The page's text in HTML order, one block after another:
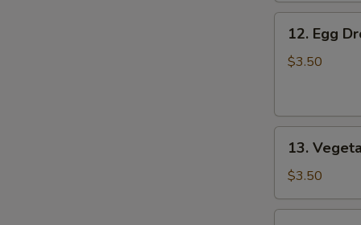
Egg
Drop
12. Egg
$3.50
Vegetable
Soup
13.
$3.50